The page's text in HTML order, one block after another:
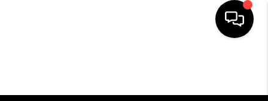
SEARCH LISTINGS